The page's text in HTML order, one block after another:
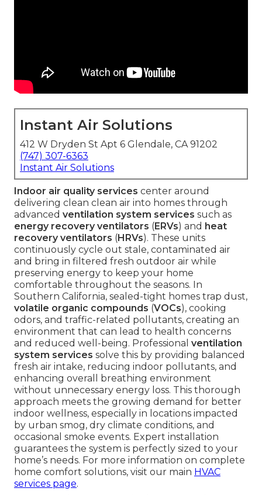
Instant Air Solutions
412 W Dryden St Apt 6 Glendale, CA 91202
(747) 307-6363
Instant Air Solutions
Indoor air quality services center around
delivering clean clean air into homes through
advanced ventilation system services such as
energy recovery ventilators (ERVs) and heat
recovery ventilators (HRVs). These units
continuously cycle out stale, contaminated air
and bring in filtered fresh outdoor air while
preserving energy to keep your home
comfortable throughout the seasons. In
Southern California, sealed-tight homes trap dust,
volatile organic compounds (VOCs), cooking
odors, and traffic-related pollutants, creating an
environment that can lead to health concerns
and reduced well-being. Professional ventilation
system services solve this by providing balanced
fresh air intake, reducing indoor pollutants, and
enhancing overall breathing environment
without unnecessary energy loss. This thorough
approach meets the growing demand for better
indoor wellness, especially in locations impacted
by urban smog, dry climate conditions, and
occasional smoke events. Expert installation
guarantees the system is perfectly sized to your
home’s needs. For more information on complete
home comfort solutions, visit our main HVAC
services page.